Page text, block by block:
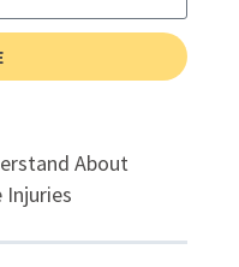
About
Injuries